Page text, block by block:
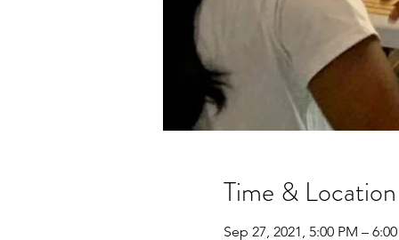
Time & Location
Sep 27, 2021, 5:00 PM –